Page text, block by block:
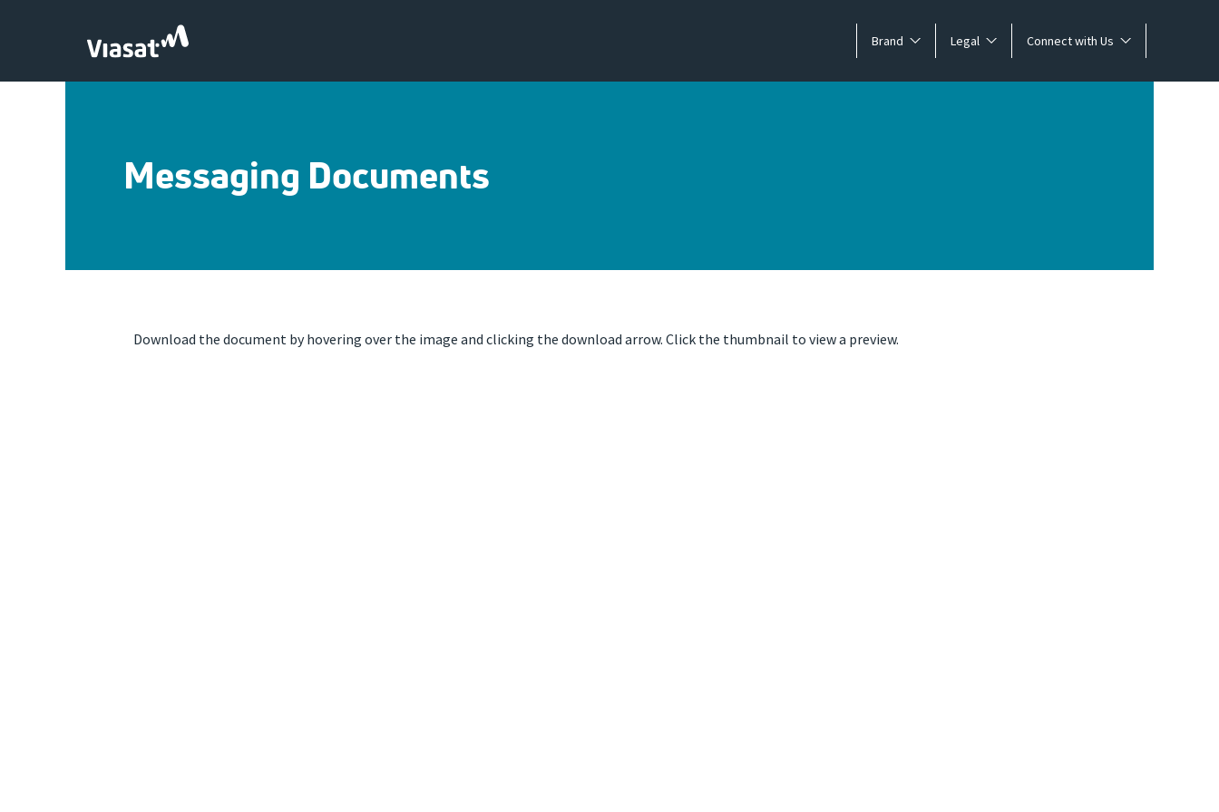
Brand Legal Connect with Us
Messaging Documents
Download the document by hovering over the image and clicking the download arrow. Click the thumbnail to view a preview.